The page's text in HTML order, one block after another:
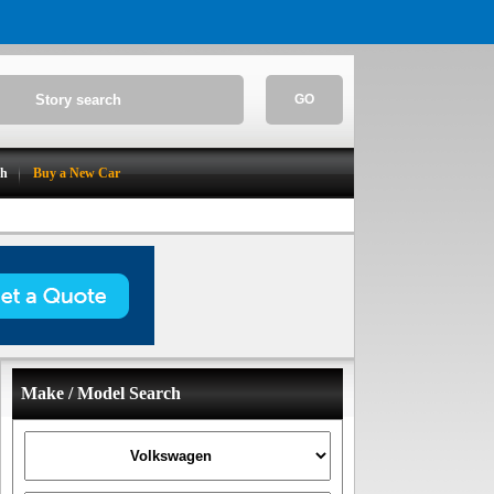
GO
Buy a New Car
Make / Model Search